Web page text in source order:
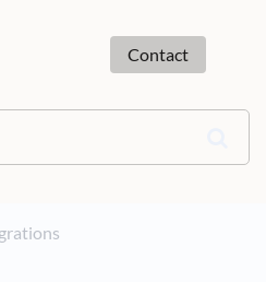
Contact